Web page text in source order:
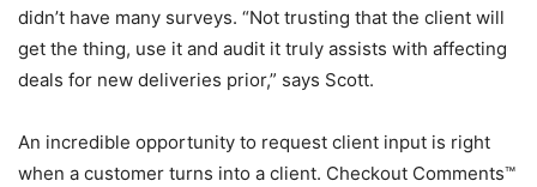
didn’t have many surveys. “Not trusting that the client will
get the thing, use it and audit it truly assists with affecting
deals for new deliveries prior,” says Scott.
An incredible opportunity to request client input is right
when a customer turns into a client. Checkout Comments™